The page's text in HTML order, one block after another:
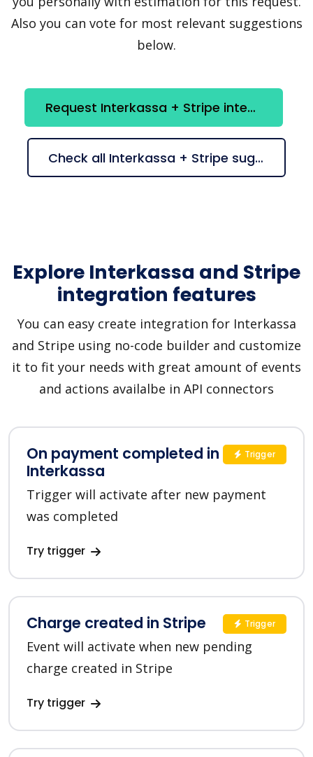
Also you can vote for most relevant suggestions
below.
Request Interkassa + Stripe integration
Check all Interkassa + Stripe suggestions
Explore Interkassa and Stripe
integration features
You can easy create integration for Interkassa
and Stripe using no-code builder and customize
it to fit your needs with great amount of events
and actions availalbe in API connectors
On payment completed in
Interkassa
Trigger will activate after new payment
was completed
Try trigger
Trigger
Charge created in Stripe
Event will activate when new pending
charge created in Stripe
Try trigger
Trigger